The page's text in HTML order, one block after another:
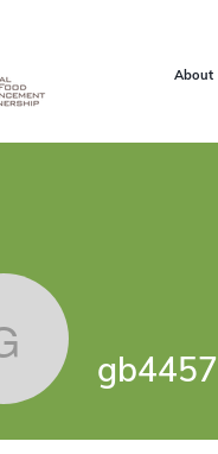
About
gb4457gb4457